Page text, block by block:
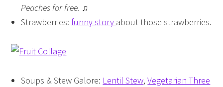
Peaches for free. ♫
Strawberries: funny story about those strawberries.
Soups & Stew Galore: Lentil Stew,Vegetarian Three